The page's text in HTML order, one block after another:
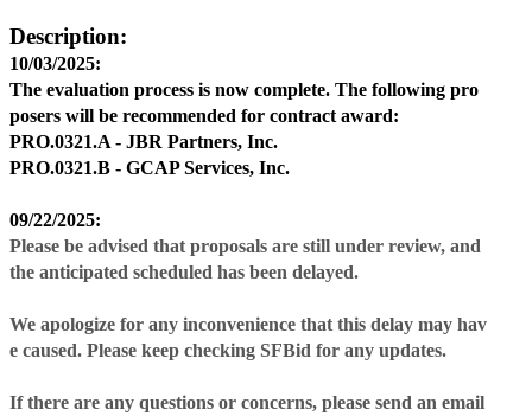
Description:
10/03/2025:
The evaluation process is now complete. The following pro
posers will be recommended for contract award:
PRO.0321.A - JBR Partners, Inc.
PRO.0321.B - GCAP Services, Inc.
09/22/2025:
Please be advised that proposals are still under review, and
the anticipated scheduled has been delayed.
We apologize for any inconvenience that this delay may hav
e caused. Please keep checking SFBid for any updates.
If there are any questions or concerns, please send an email